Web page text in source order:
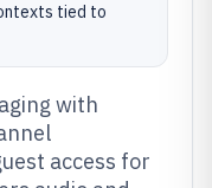
tied to
with
access for